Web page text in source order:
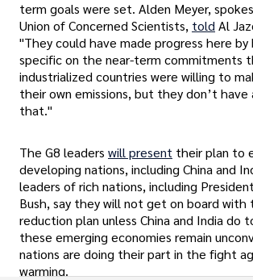
term goals were set. Alden Meyer,
Union of Concerned Scientists, toldAl
"They could have made progress here by
specific on the near-term commitments
industrialized countries were willing to
their own emissions, but they don’t have
that."
The G8 leaders will present their plan to
developing nations, including China and
leaders of rich nations, including
Bush, say they will not get on board with
reduction plan unless China and India do
these emerging economies remain
nations are doing their part in the fight
warming.